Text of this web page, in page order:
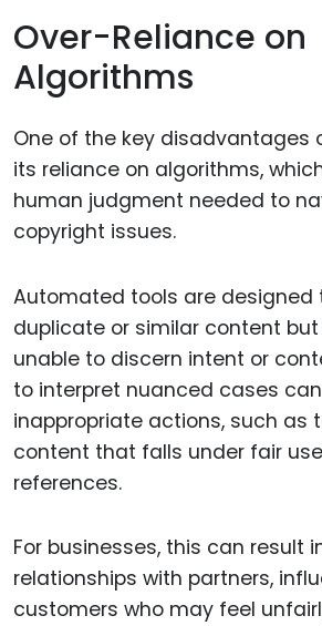
Over-Reliance on
Algorithms
One of the key disadvantages
its reliance on algorithms,
human judgment needed to
copyright issues.
Automated tools are designed
duplicate or similar content
unable to discern intent or
to interpret nuanced cases
inappropriate actions, such as
content that falls under fair
references.
For businesses, this can result
relationships with partners,
customers who may feel